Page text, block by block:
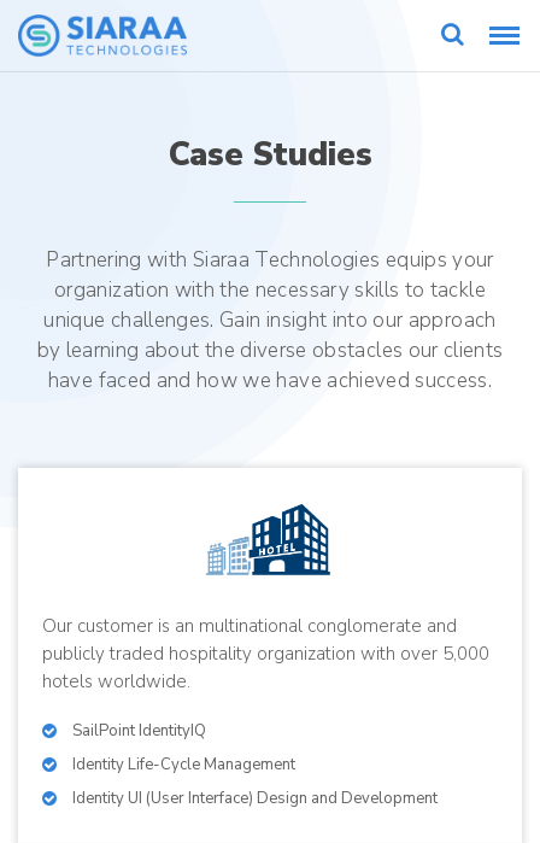
Case Studies
Partnering with Siaraa Technologies equips your
organization with the necessary skills to tackle
unique challenges. Gain insight into our approach
by learning about the diverse obstacles our clients
have faced and how we have achieved success.
Our customer is an multinational conglomerate and
publicly traded hospitality organization with over 5,000
hotels worldwide.
SailPoint IdentityIQ
Identity Life-Cycle Management
Identity UI (User Interface) Design and Development